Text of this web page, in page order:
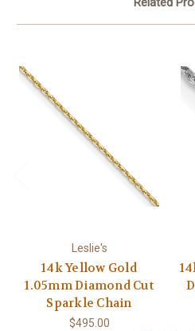
Leslie's
14k Yellow Gold
1.05mm Diamond Cut
Sparkle Chain
$495.00